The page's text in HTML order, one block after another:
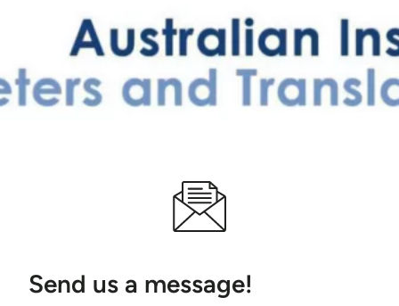
Send us a message!